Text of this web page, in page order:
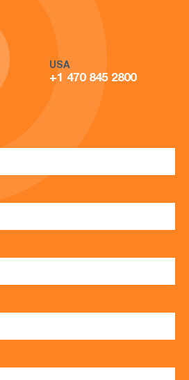
USA
+1 470 845 2800